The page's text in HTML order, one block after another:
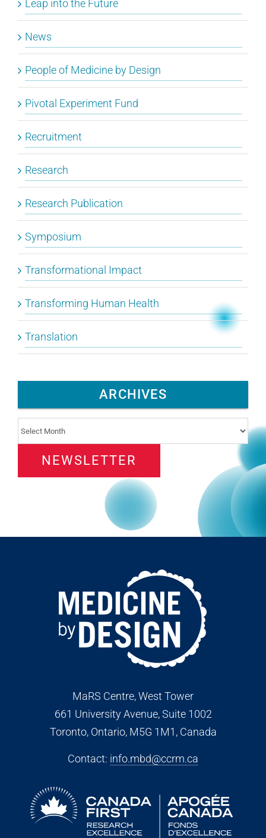
Leap into the Future
News
People of Medicine by Design
Pivotal Experiment Fund
Recruitment
Research
Research Publication
Symposium
Transformational Impact
Transforming Human Health
Translation
ARCHIVES
Archives
NEWSLETTER
MaRS Centre, West Tower
661 University Avenue, Suite 1002
Toronto, Ontario, M5G 1M1, Canada
Contact: info.mbd@ccrm.ca